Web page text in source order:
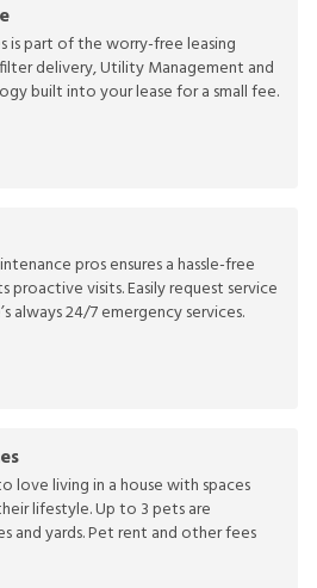
is part of the worry-free leasing
delivery, Utility Management and
built into your lease for a small fee.
pros ensures a hassle-free
proactive visits. Easily request service
always 24/7 emergency services.
love living in a house with spaces
lifestyle. Up to 3 pets are
and yards. Pet rent and other fees